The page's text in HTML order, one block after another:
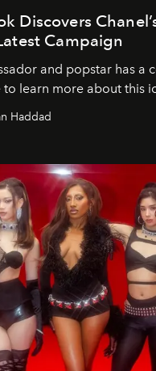
Discovers
Campaign
and popstar has a
learn more about this
Haddad